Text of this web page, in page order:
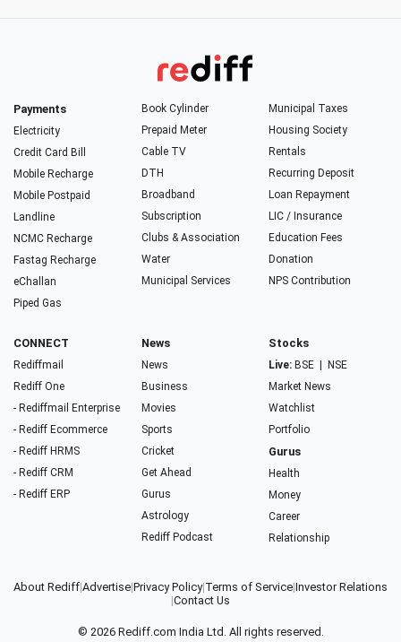
Payments
Electricity
Credit Card Bill
Mobile Recharge
Mobile Postpaid
Landline
NCMC Recharge
Fastag Recharge
eChallan
Piped Gas
Book Cylinder
Prepaid Meter
Cable TV
DTH
Broadband
Subscription
Clubs & Association
Water
Municipal Services
Municipal Taxes
Housing Society
Rentals
Recurring Deposit
Loan Repayment
LIC / Insurance
Education Fees
Donation
NPS Contribution
CONNECT
Rediffmail
Rediff One
- Rediffmail Enterprise
- Rediff Ecommerce
- Rediff HRMS
- Rediff CRM
- Rediff ERP
News
News
Business
Movies
Sports
Cricket
Get Ahead
Gurus
Astrology
Rediff Podcast
Stocks
Live: BSE
NSE
Market News
Watchlist
Portfolio
Gurus
Health
Money
Career
Relationship
About Rediff|Advertise|Privacy Policy|Terms of Service|Investor Relations
|Contact Us
© 2026 Rediff.com India Ltd. All rights reserved.